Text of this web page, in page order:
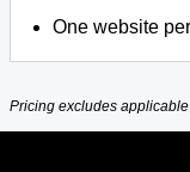
One website
Pricing excludes